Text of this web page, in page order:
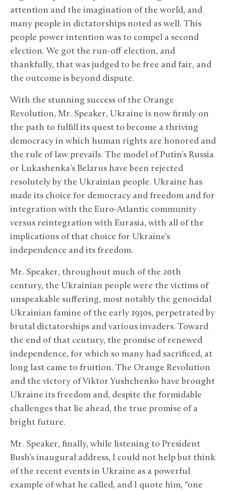
attention and the imagination of the world, and
many people in dictatorships noted as well. This
people power intention was to compel a second
election. We got the run-off election, and
thankfully, that was judged to be free and fair, and
the outcome is beyond dispute.
With the stunning success of the Orange
Revolution, Mr. Speaker, Ukraine is now firmly on
the path to fulfill its quest to become a thriving
democracy in which human rights are honored and
the rule of law prevails. The model of Putin’s Russia
or Lukashenka’s Belarus have been rejected
resolutely by the Ukrainian people. Ukraine has
made its choice for democracy and freedom and for
integration with the Euro-Atlantic community
versus reintegration with Eurasia, with all of the
implications of that choice for Ukraine’s
independence and its freedom.
Mr. Speaker, throughout much of the 20th
century, the Ukrainian people were the victims of
unspeakable suffering, most notably the genocidal
Ukrainian famine of the early 1930s, perpetrated by
brutal dictatorships and various invaders. Toward
the end of that century, the promise of renewed
independence, for which so many had sacrificed, at
long last came to fruition. The Orange Revolution
and the victory of Viktor Yushchenko have brought
Ukraine its freedom and, despite the formidable
challenges that lie ahead, the true promise of a
bright future.
Mr. Speaker, finally, while listening to President
Bush’s inaugural address, I could not help but think
of the recent events in Ukraine as a powerful
example of what he called, and I quote him, “one